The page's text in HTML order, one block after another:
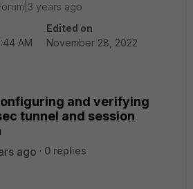
years ago
AM
Edited on
November 28, 2022
and verifying
tunnel and session
ago 0 replies